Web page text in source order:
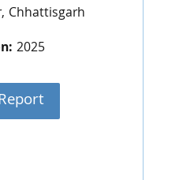
Chhattisgarh
2025